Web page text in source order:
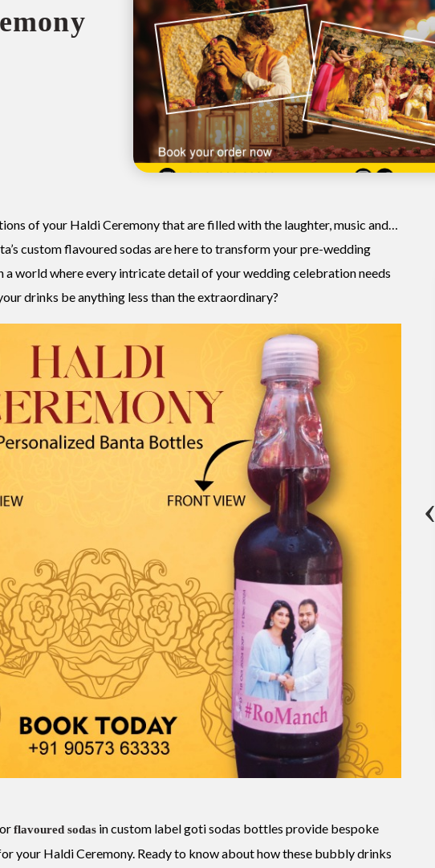
of your Haldi Ceremony that are filled with the laughter, music and…
custom flavoured sodas are here to transform your pre-wedding
world where every intricate detail of your wedding celebration needs
drinks be anything less than the extraordinary?
flavoured sodas in custom label goti sodas bottles provide bespoke
your Haldi Ceremony. Ready to know about how these bubbly drinks